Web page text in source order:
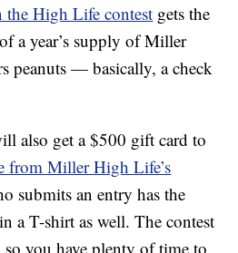
the High Life contest gets the
a year’s supply of Miller
peanuts — basically, a check
also get a $500 gift card to
from Miller High Life’s
submits an entry has the
a T-shirt as well. The contest
you have plenty of time to